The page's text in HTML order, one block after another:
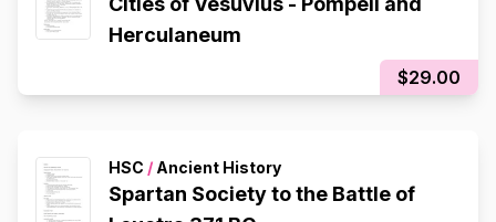
Herculaneum
$29.00
HSC / Ancient History
Spartan Society to the Battle of